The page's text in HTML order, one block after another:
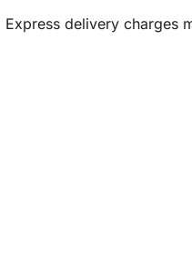
delivery charges